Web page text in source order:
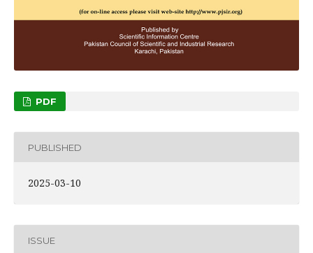
PDF
PUBLISHED
2025-03-10
ISSUE